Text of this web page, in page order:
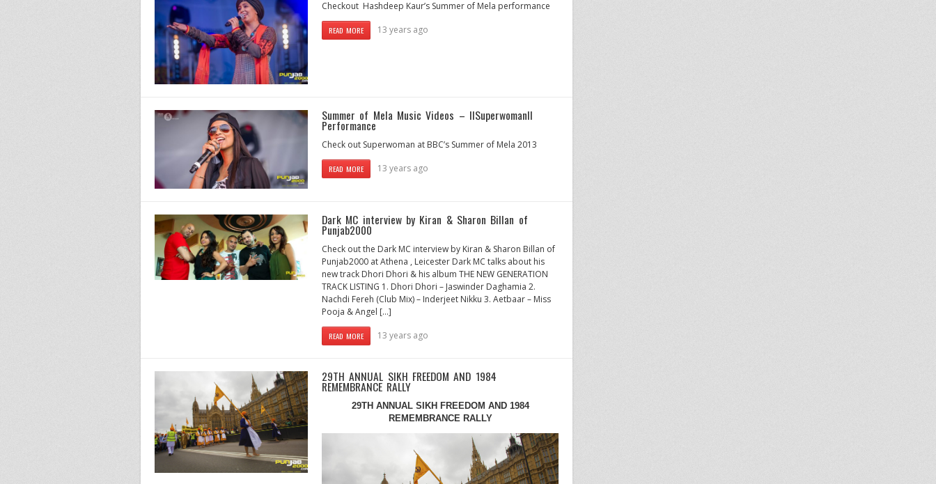
Checkout Hashdeep Kaur’s Summer of Mela performance
READ MORE 13 years ago
Summer of Mela Music Videos – IISuperwomanII
Performance
Check out Superwoman at BBC’s Summer of Mela 2013
READ MORE 13 years ago
Dark MC interview by Kiran & Sharon Billan of
Punjab2000
Check out the Dark MC interview by Kiran & Sharon Billan of
Punjab2000 at Athena , Leicester Dark MC talks about his
new track Dhori Dhori & his album THE NEW GENERATION
TRACK LISTING 1. Dhori Dhori – Jaswinder Daghamia 2.
Nachdi Fereh (Club Mix) – Inderjeet Nikku 3. Aetbaar – Miss
Pooja & Angel […]
READ MORE 13 years ago
29TH ANNUAL SIKH FREEDOM AND 1984
REMEMBRANCE RALLY
29TH ANNUAL SIKH FREEDOM AND 1984
REMEMBRANCE RALLY